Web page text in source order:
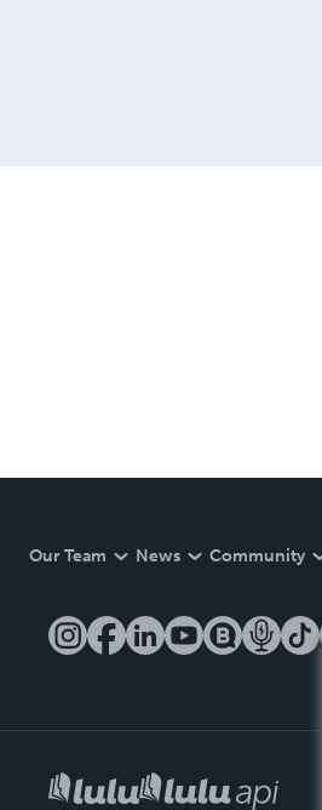
Our Team News Community